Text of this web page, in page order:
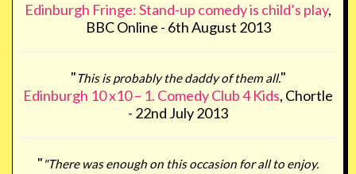
Edinburgh Fringe: Stand-up comedy is child’s play,
BBC Online - 6th August 2013
"This is probably the daddy of them all."
Edinburgh 10 x10 – 1. Comedy Club 4 Kids, Chortle
- 22nd July 2013
" "There was enough on this occasion for all to enjoy.